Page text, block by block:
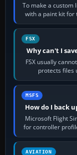
To make a custom
with a paint kit for
FSX
Why can't I
FSX usually
protects files
MSFS
How do I back
Microsoft Flight
for controller
AVIATION